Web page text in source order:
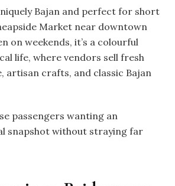
Bajan and perfect for short
Market near downtown
on weekends, it’s a colourful
life, where vendors sell fresh
artisan crafts, and classic Bajan
passengers wanting an
snapshot without straying far